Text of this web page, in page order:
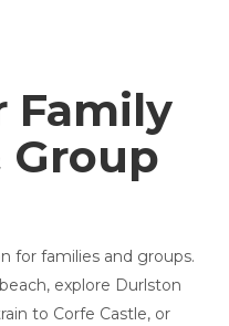
Family
Group
for families and groups.
explore Durlston
to Corfe Castle, or